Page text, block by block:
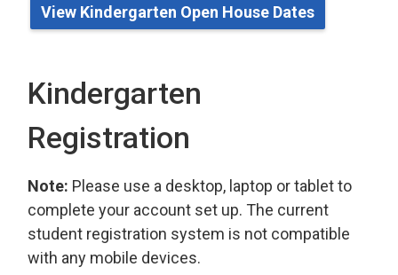
View Kindergarten Open House Dates
Kindergarten
Registration
Note: Please use a desktop, laptop or tablet to
complete your account set up. The current
student registration system is not compatible
with any mobile devices.